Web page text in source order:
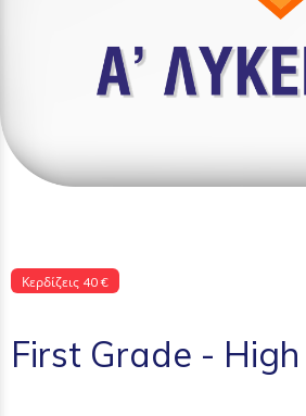
Κερδίζεις 40 €
First Grade - High